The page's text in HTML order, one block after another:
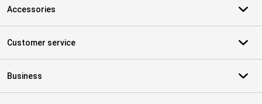
Accessories
Customer service
Business